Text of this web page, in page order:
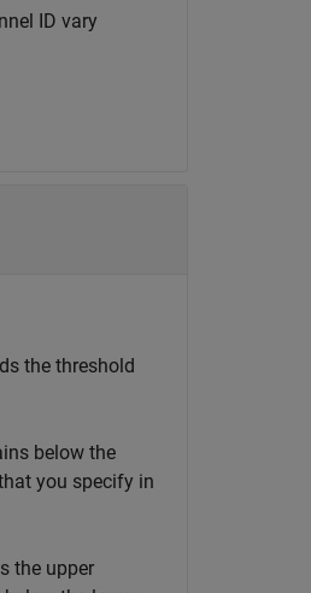
ID vary
the threshold
below the
you specify in
the upper